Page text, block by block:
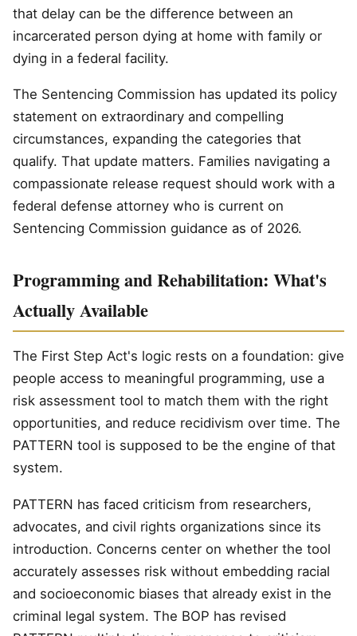
that delay can be the difference between an
incarcerated person dying at home with family or
dying in a federal facility.
The Sentencing Commission has updated its policy
statement on extraordinary and compelling
circumstances, expanding the categories that
qualify. That update matters. Families navigating a
compassionate release request should work with a
federal defense attorney who is current on
Sentencing Commission guidance as of 2026.
Programming and Rehabilitation: What's
Actually Available
The First Step Act's logic rests on a foundation: give
people access to meaningful programming, use a
risk assessment tool to match them with the right
opportunities, and reduce recidivism over time. The
PATTERN tool is supposed to be the engine of that
system.
PATTERN has faced criticism from researchers,
advocates, and civil rights organizations since its
introduction. Concerns center on whether the tool
accurately assesses risk without embedding racial
and socioeconomic biases that already exist in the
criminal legal system. The BOP has revised